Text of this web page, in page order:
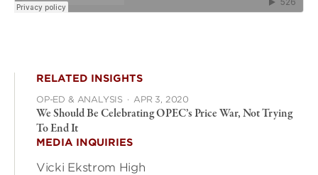
RELATED INSIGHTS
OP-ED & ANALYSIS · APR 3, 2020
We Should Be Celebrating OPEC’s Price War, Not Trying
To End It
MEDIA INQUIRIES
Vicki Ekstrom High